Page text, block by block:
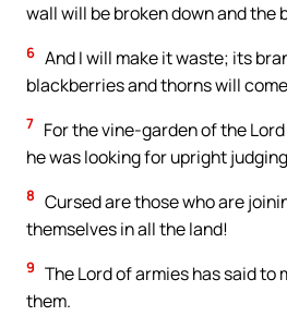
wall will be broken down and
6 And I will make it waste; its
blackberries and thorns will
7 For the vine-garden of the
he was looking for upright
8 Cursed are those who are
themselves in all the land!
9 The Lord of armies has said to
them.